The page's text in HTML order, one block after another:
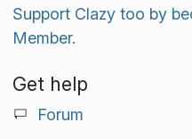
Support Clazy too by
Member.
Get help
Forum